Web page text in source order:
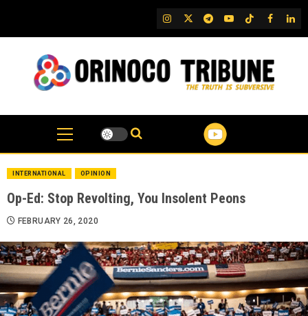
content
IG TwitterTelegram
YouTubeTikTok
FB
INTERNATIONAL OPINION
Op-Ed: Stop Revolting, You Insolent Peons
FEBRUARY 26, 2020